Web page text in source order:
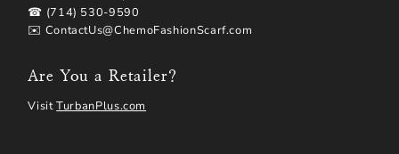
☎ (714) 530-9590
✉️ ContactUs@ChemoFashionScarf.com
Are You a Retailer?
VisitTurbanPlus.com